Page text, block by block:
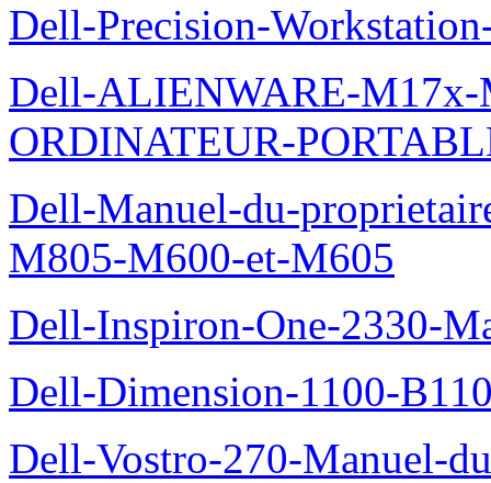
Dell-Precision-
Dell-ALIENWARE-
ORDINATEUR-
Dell-Manuel-du-
M805-M600-et-M605
Dell-Inspiron-One-2330-
Dell-Dimension-1100-
Dell-Vostro-270-Manuel-